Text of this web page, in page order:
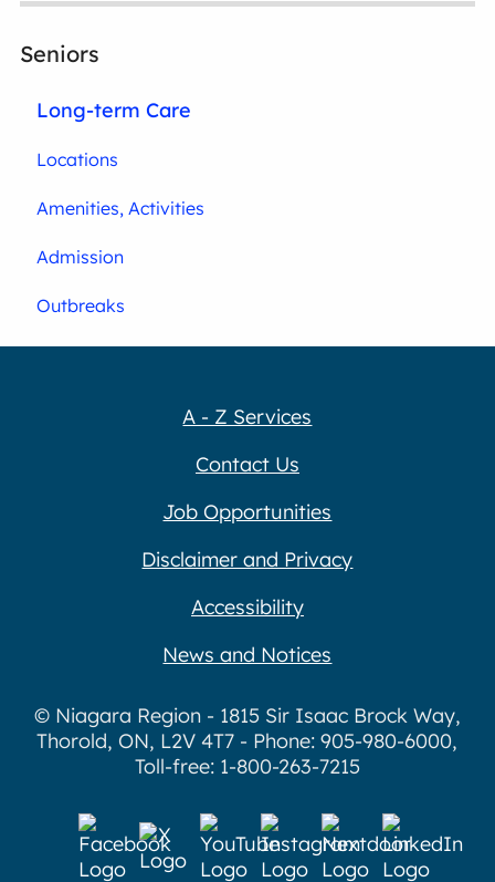
Seniors
Long-term Care
Locations
Amenities, Activities
Admission
Outbreaks
A - Z Services
Contact Us
Job Opportunities
Disclaimer and Privacy
Accessibility
News and Notices
© Niagara Region - 1815 Sir Isaac Brock Way,
Thorold, ON, L2V 4T7 - Phone: 905-980-6000,
Toll-free: 1-800-263-7215